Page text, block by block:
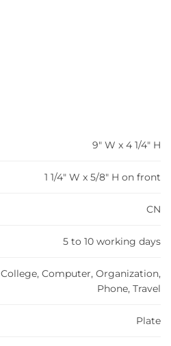
9" W x 4 1/4" H
1 1/4" W x 5/8" H on front
CN
5 to 10 working days
College, Computer, Organization,
Phone, Travel
Plate